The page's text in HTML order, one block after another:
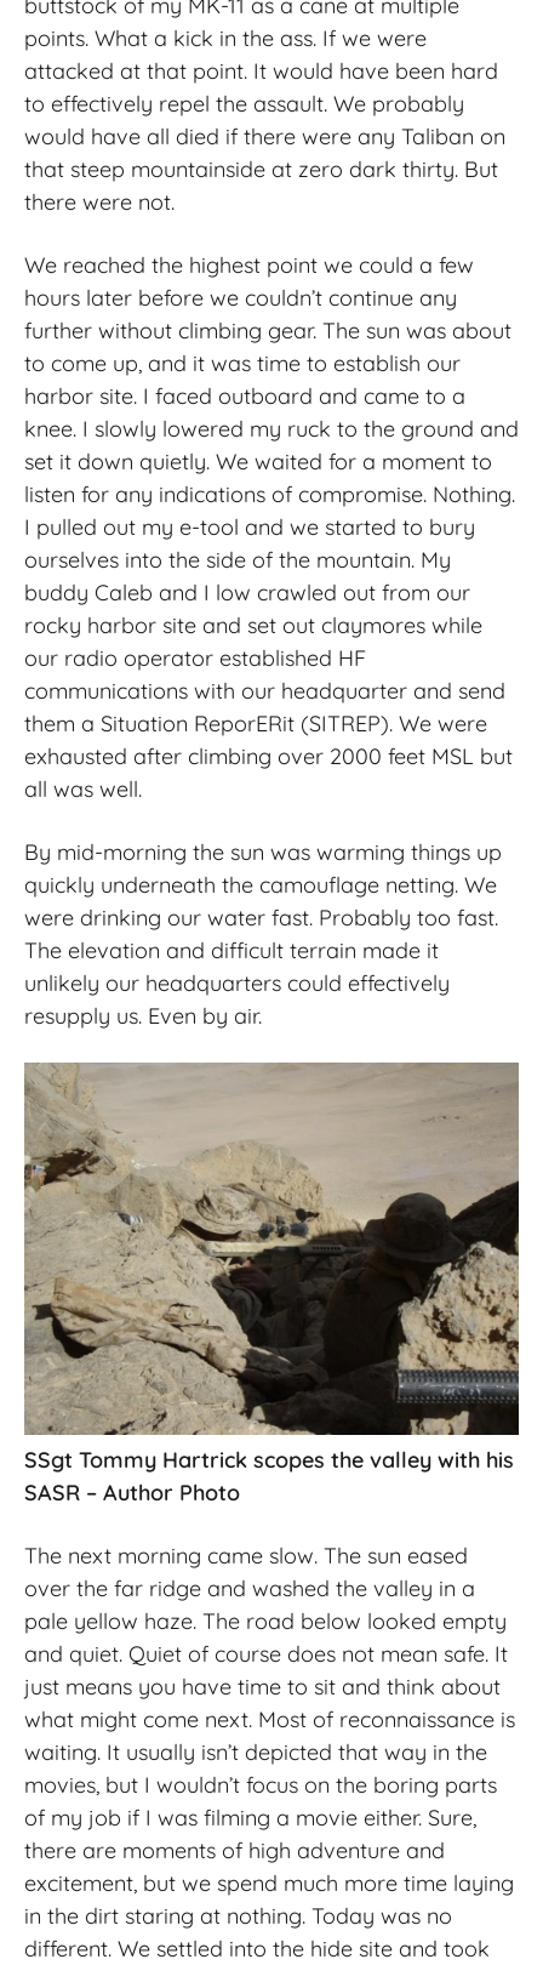
buttstock of my MK-11 as a cane at multiple
points. What a kick in the ass. If we were
attacked at that point. It would have been hard
to effectively repel the assault. We probably
would have all died if there were any Taliban on
that steep mountainside at zero dark thirty. But
there were not.
We reached the highest point we could a few
hours later before we couldn’t continue any
further without climbing gear. The sun was about
to come up, and it was time to establish our
harbor site. I faced outboard and came to a
knee. I slowly lowered my ruck to the ground and
set it down quietly. We waited for a moment to
listen for any indications of compromise. Nothing.
I pulled out my e-tool and we started to bury
ourselves into the side of the mountain. My
buddy Caleb and I low crawled out from our
rocky harbor site and set out claymores while
our radio operator established HF
communications with our headquarter and send
them a Situation ReporERit (SITREP). We were
exhausted after climbing over 2000 feet MSL but
all was well.
By mid-morning the sun was warming things up
quickly underneath the camouflage netting. We
were drinking our water fast. Probably too fast.
The elevation and difficult terrain made it
unlikely our headquarters could effectively
resupply us. Even by air.
SSgt Tommy Hartrick scopes the valley with his
SASR – Author Photo
The next morning came slow. The sun eased
over the far ridge and washed the valley in a
pale yellow haze. The road below looked empty
and quiet. Quiet of course does not mean safe. It
just means you have time to sit and think about
what might come next. Most of reconnaissance is
waiting. It usually isn’t depicted that way in the
movies, but I wouldn’t focus on the boring parts
of my job if I was filming a movie either. Sure,
there are moments of high adventure and
excitement, but we spend much more time laying
in the dirt staring at nothing. Today was no
different. We settled into the hide site and took